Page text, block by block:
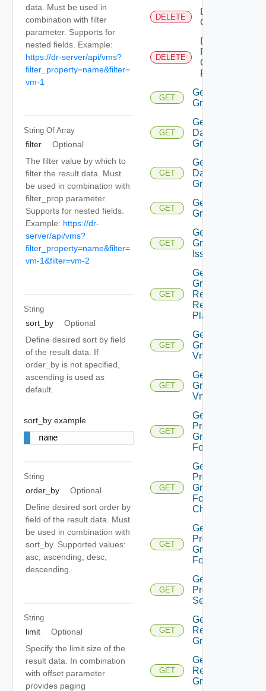
data. Must be used in
combination with filter
parameter. Supports for
nested fields. Example:
https://dr-server/api/vms?
filter_property=name&filter=
vm-1
String Of Array
filter
Optional
The filter value by which to
filter the result data. Must
be used in combination with
filter_prop parameter.
Supports for nested fields.
Example: https://dr-
server/api/vms?
filter_property=name&filter=
vm-1&filter=vm-2
String
sort_by
Optional
Define desired sort by field
of the result data. If
order_by is not specified,
ascending is used as
default.
sort_by example
name
String
order_by
Optional
Define desired sort order by
field of the result data. Must
be used in combination with
sort_by. Supported values:
asc, ascending, desc,
descending.
String
limit
Optional
Specify the limit size of the
result data. In combination
with offset parameter
provides paging
DELETE
Delete
Group
DELETE
Delete
Protection
Group
Folder
GET
Get All
Groups
GET
Get
Datastore
Group
GET
Get
Datastore
Groups
GET
Get
Group
GET
Get
Group
Issues
GET
Get
Group
Related
Recovery
Plans
GET
Get
Group
Vm
GET
Get
Group
Vms
GET
Get
Protection
Group
Folder
GET
Get
Protection
Group
Folder
Children
GET
Get
Protection
Group
Folders
GET
Get Vm
Protection
Settings
GET
Get Vvol
Replication
Group
GET
Get Vvol
Replication
Groups